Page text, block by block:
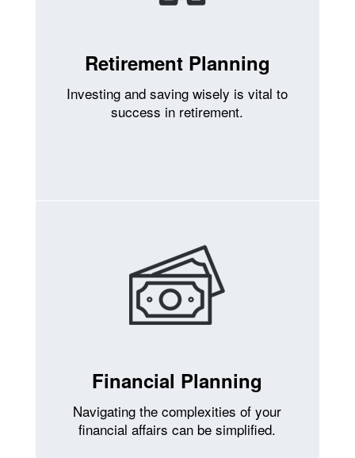
Retirement Planning
Investing and saving wisely is vital to
success in retirement.
Financial Planning
Navigating the complexities of your
financial affairs can be simplified.